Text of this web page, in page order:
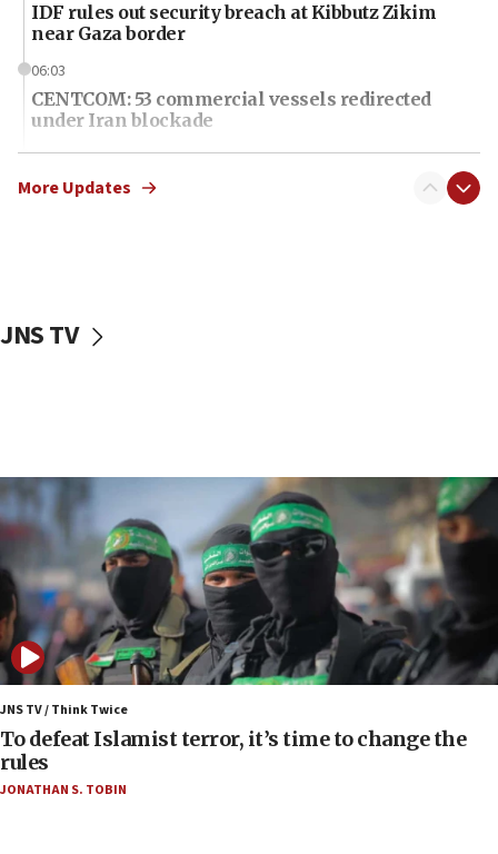
IDF rules out security breach at Kibbutz Zikim
near Gaza border
06:03
CENTCOM: 53 commercial vessels redirected
under Iran blockade
06:01
Air Canada extends Israel flight suspension to
05:59
05:18
Vance: US looking to ‘maximize’ oil flowing out of
Strait of Hormuz
05:01
Iranian president: Now is best time for agreement
to end war
04:37
Israel, Lebanon produce shortlist of countries to
oversee Hezbollah disarmament
04:07
Palestinian technocratic body starts planning
More Updates
JNS TV
JNS TV / Think Twice
To defeat Islamist terror, it’s time to change the
rules
JONATHAN S. TOBIN